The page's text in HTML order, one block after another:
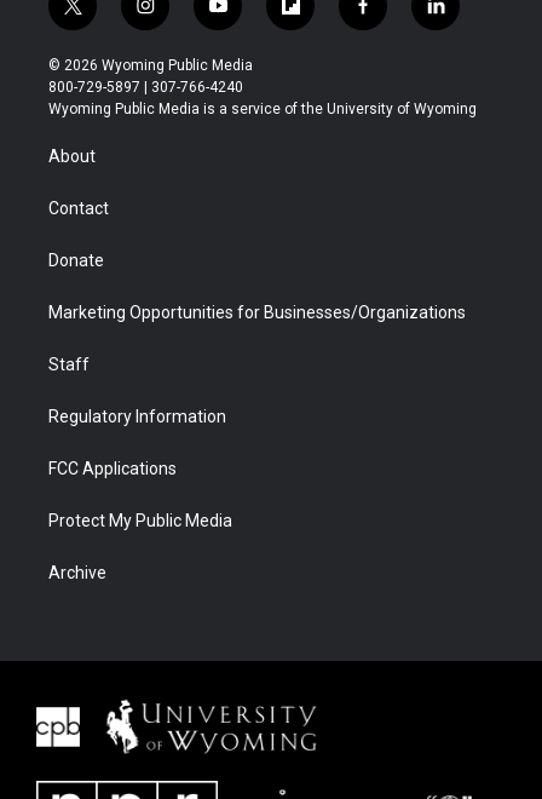
t
w
i
t
t
i
n
s
t
a
y
o
u
t
u
f
l
b
f
a
b
l
i
e
© 2026 Wyoming Public Media
800-729-5897 | 307-766-4240
Wyoming Public Media is a service of the University of Wyoming
About
Contact
Donate
Marketing Opportunities for Businesses/Organizations
Staff
Regulatory Information
FCC Applications
Protect My Public Media
Archive